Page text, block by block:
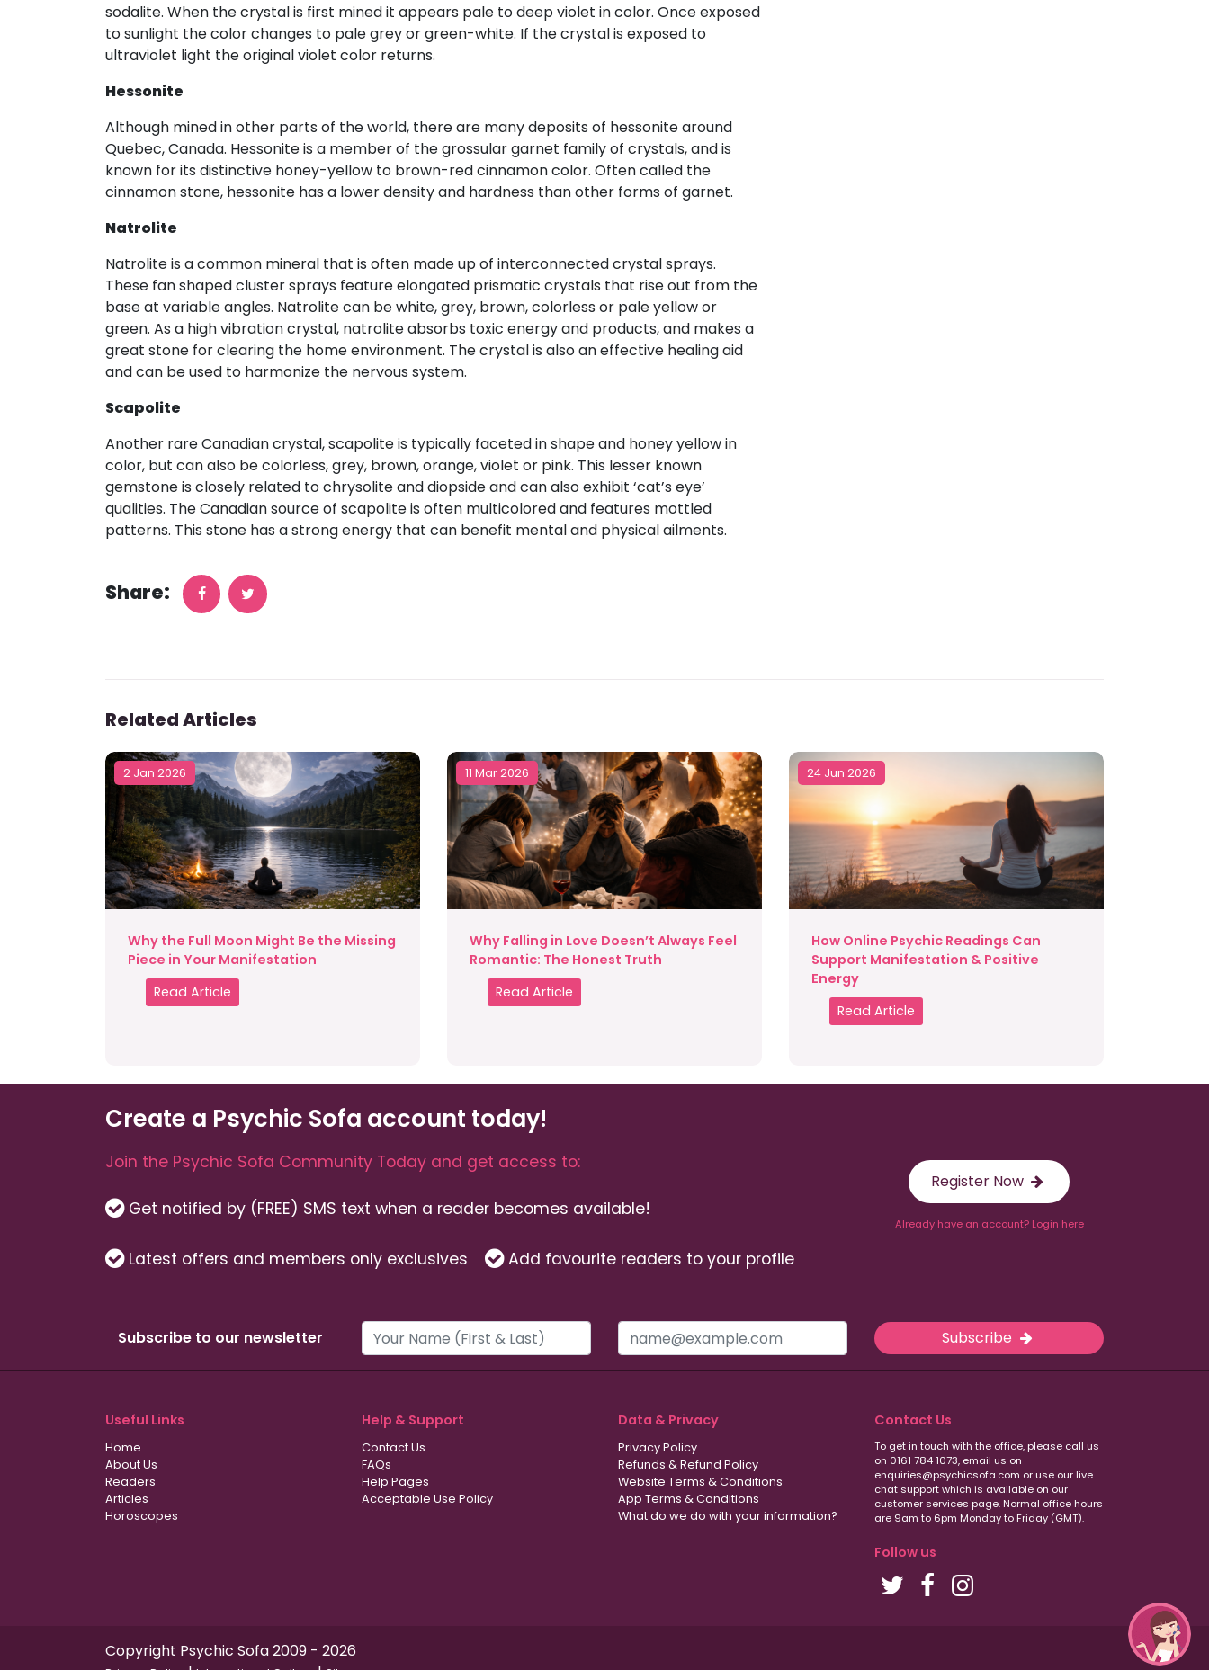
sodalite. When the crystal is first mined it appears pale to deep violet in color. Once exposed
to sunlight the color changes to pale grey or green-white. If the crystal is exposed to
ultraviolet light the original violet color returns.
Hessonite
Although mined in other parts of the world, there are many deposits of hessonite around
Quebec, Canada. Hessonite is a member of the grossular garnet family of crystals, and is
known for its distinctive honey-yellow to brown-red cinnamon color. Often called the
cinnamon stone, hessonite has a lower density and hardness than other forms of garnet.
Natrolite
Natrolite is a common mineral that is often made up of interconnected crystal sprays.
These fan shaped cluster sprays feature elongated prismatic crystals that rise out from the
base at variable angles. Natrolite can be white, grey, brown, colorless or pale yellow or
green. As a high vibration crystal, natrolite absorbs toxic energy and products, and makes a
great stone for clearing the home environment. The crystal is also an effective healing aid
and can be used to harmonize the nervous system.
Scapolite
Another rare Canadian crystal, scapolite is typically faceted in shape and honey yellow in
color, but can also be colorless, grey, brown, orange, violet or pink. This lesser known
gemstone is closely related to chrysolite and diopside and can also exhibit ‘cat’s eye’
qualities. The Canadian source of scapolite is often multicolored and features mottled
patterns. This stone has a strong energy that can benefit mental and physical ailments.
Share:
Related Articles
2 Jan 2026
Why the Full Moon Might Be the Missing
Piece in Your Manifestation
Read Article
11 Mar 2026
Why Falling in Love Doesn’t Always Feel
Romantic: The Honest Truth
Read Article
24 Jun 2026
How Online Psychic Readings Can
Support Manifestation & Positive
Energy
Read Article
Create a Psychic Sofa account today!
Join the Psychic Sofa Community Today and get access to:
Get notified by (FREE) SMS text when a reader becomes available!
Latest offers and members only exclusives Add favourite readers to your profile
Register Now
Already have an account? Login here
Subscribe to our newsletter Subscribe
Useful Links
Home
About Us
Readers
Articles
Horoscopes
Help & Support
Contact Us
FAQs
Help Pages
Acceptable Use Policy
Data & Privacy
Privacy Policy
Refunds & Refund Policy
Website Terms & Conditions
App Terms & Conditions
What do we do with your information?
Contact Us
To get in touch with the office, please call us
on 0161 784 1073, email us on
enquiries@psychicsofa.com or use our live
chat support which is available on our
customer services page. Normal office hours
are 9am to 6pm Monday to Friday (GMT).
Follow us
Copyright Psychic Sofa 2009 - 2026